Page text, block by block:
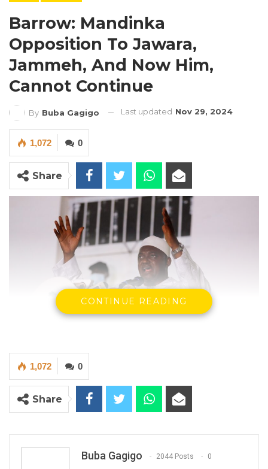
Barrow: Mandinka
Opposition To Jawara,
Jammeh, And Now Him,
Cannot Continue
By Buba Gagigo Last updated Nov 29, 2024
0
1,072
Share
President Adama Barrow
By Buba Gagigo
voiced his concerns about what he
CONTINUE READING
0
1,072
Share
Buba Gagigo 2044 Posts 0